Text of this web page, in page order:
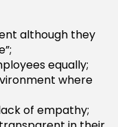
although they
equally;
where
of empathy;